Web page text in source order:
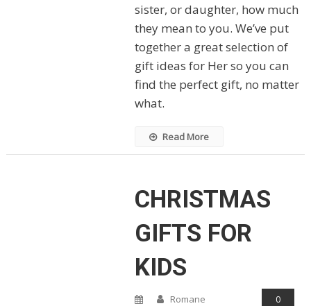
sister, or daughter, how much
they mean to you. We’ve put
together a great selection of
gift ideas for Her so you can
find the perfect gift, no matter
what.
Read More
CHRISTMAS
GIFTS FOR
KIDS
Romane 0